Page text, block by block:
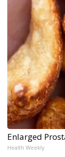
Enlarged
Health Weekly